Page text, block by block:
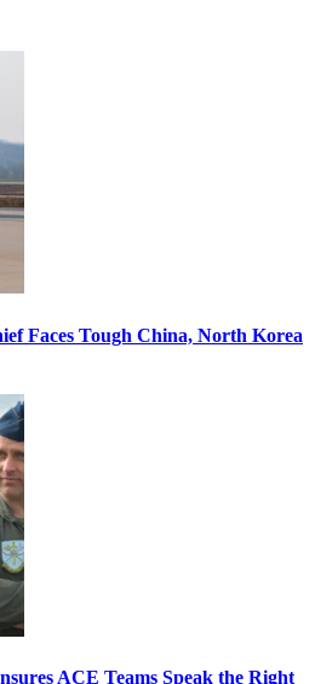
Faces Tough China, North Korea
ACE Teams Speak the Right